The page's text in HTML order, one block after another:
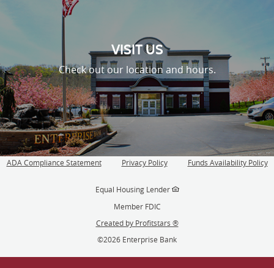
VISIT US
Check out our location and hours.
ADA Compliance Statement Privacy Policy
Funds Availability Policy
a
new
Equal Housing Lender
Member FDIC
Created by Profitstars ®
©2026 Enterprise Bank